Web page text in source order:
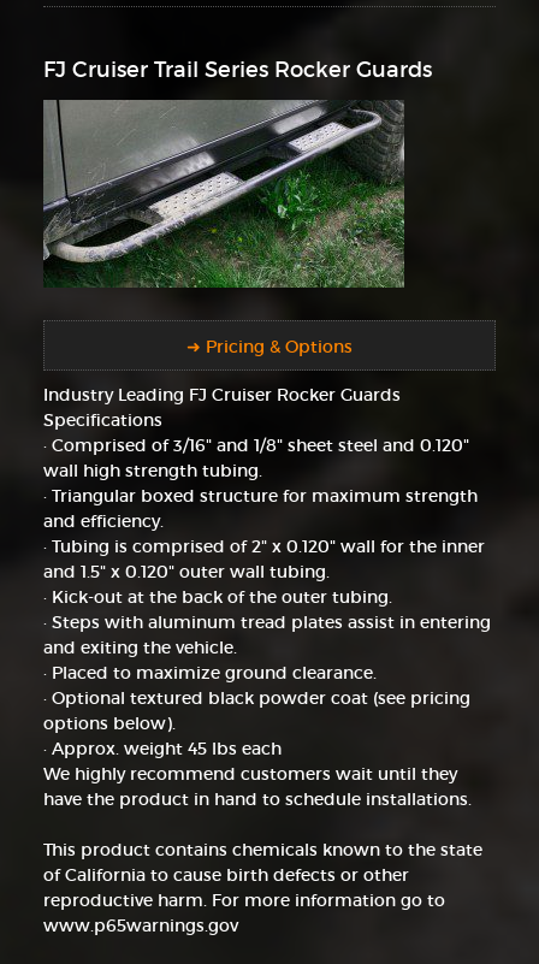
FJ Cruiser Trail Series Rocker Guards
➜ Pricing & Options
Industry Leading FJ Cruiser Rocker Guards
Specifications
· Comprised of 3/16" and 1/8" sheet steel and 0.120"
wall high strength tubing.
· Triangular boxed structure for maximum strength
and efficiency.
· Tubing is comprised of 2" x 0.120" wall for the inner
and 1.5" x 0.120" outer wall tubing.
· Kick-out at the back of the outer tubing.
· Steps with aluminum tread plates assist in entering
and exiting the vehicle.
· Placed to maximize ground clearance.
· Optional textured black powder coat (see pricing
options below).
· Approx. weight 45 lbs each
We highly recommend customers wait until they
have the product in hand to schedule installations.
This product contains chemicals known to the state
of California to cause birth defects or other
reproductive harm. For more information go to
www.p65warnings.gov